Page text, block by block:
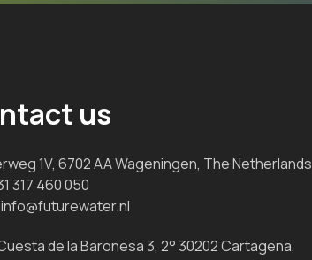
us
1V, 6702 AA Wageningen, The Netherlands
317 460 050
info@futurewater.nl
de la Baronesa 3, 2° 30202 Cartagena,